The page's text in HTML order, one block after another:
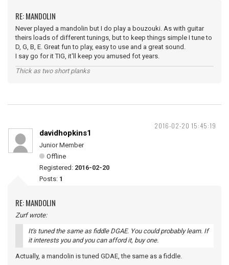
RE: MANDOLIN
Never played a mandolin but I do play a bouzouki. As with guitar
theirs loads of different tunings, but to keep things simple I tune to
D, G, B, E. Great fun to play, easy to use and a great sound.
I say go for it TIG, it'll keep you amused fot years.
Thick as two short planks
2016-02-20 15:45:19
davidhopkins1
Junior Member
Offline
Registered: 2016-02-20
Posts: 1
RE: MANDOLIN
Zurf wrote:
It's tuned the same as fiddle DGAE. You could probably learn. If
it interests you and you can afford it, buy one.
Actually, a mandolin is tuned GDAE, the same as a fiddle.